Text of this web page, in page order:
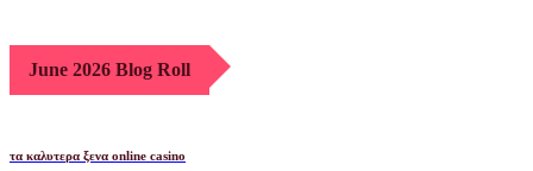
June 2026 Blog Roll
τα καλυτερα ξενα online casino